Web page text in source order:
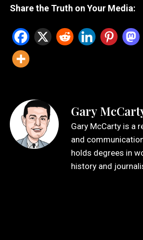
Share the Truth on Your Media:
Gary
Gary McCarty is a
and
holds degrees in
history and